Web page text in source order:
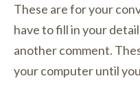
These are for your
have to fill in your
another comment.
your computer until